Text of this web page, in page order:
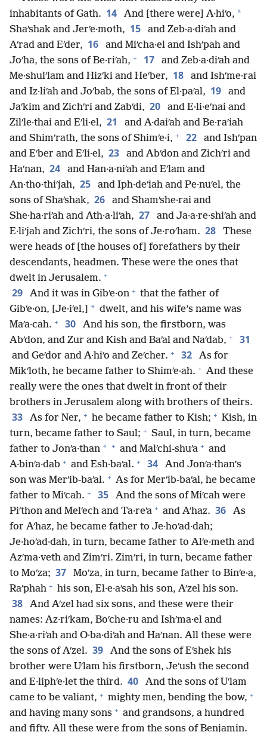
inhabitants of Gath. 14 And [there were] A·hiʹo, *
Shaʹshak and Jerʹe·moth, 15
and Zeb·a·diʹah and
Aʹrad and Eʹder, 16
and Miʹcha·el and Ishʹpah and
Joʹha, the sons of Be·riʹah, + 17
and Zeb·a·diʹah and
Me·shulʹlam and Hizʹki and Heʹber, 18
and Ishʹme·rai
and Iz·liʹah and Joʹbab, the sons of El·paʹal, 19
and
Jaʹkim and Zichʹri and Zabʹdi, 20
and E·li·eʹnai and
Zilʹle·thai and Eʹli·el, 21
and A·daiʹah and Be·raʹiah
and Shimʹrath, the sons of Shimʹe·i, + 22
and Ishʹpan
and Eʹber and Eʹli·el, 23
and Abʹdon and Zichʹri and
Haʹnan, 24
and Han·a·niʹah and Eʹlam and
An·tho·thiʹjah, 25
and Iph·deʹiah and Pe·nuʹel, the
sons of Shaʹshak, 26
and Shamʹshe·rai and
She·ha·riʹah and Ath·a·liʹah, 27
and Ja·a·re·shiʹah and
E·liʹjah and Zichʹri, the sons of Je·roʹham. 28
These
were heads of [the houses of] forefathers by their
descendants, headmen. These were the ones that
dwelt in Jerusalem. +
29 And it was in Gibʹe·on + that the father of
Gibʹe·on, [Je·iʹel,] * dwelt, and his wife’s name was
Maʹa·cah. + 30
And his son, the firstborn, was
Abʹdon, and Zur and Kish and Baʹal and Naʹdab, + 31
and Geʹdor and A·hiʹo and Zeʹcher. + 32
As for
Mikʹloth, he became father to Shimʹe·ah. + And these
really were the ones that dwelt in front of their
brothers in Jerusalem along with brothers of theirs.
33 As for Ner, + he became father to Kish; + Kish, in
turn, became father to Saul; + Saul, in turn, became
father to Jonʹa·than * + and Malʹchi-shuʹa + and
A·binʹa·dab + and Esh·baʹal. + 34
And Jonʹa·than’s
son was Merʹib-baʹal. + As for Merʹib-baʹal, he became
father to Miʹcah. + 35
And the sons of Miʹcah were
Piʹthon and Melʹech and Ta·reʹa + and Aʹhaz. 36
As
for Aʹhaz, he became father to Je·hoʹad·dah;
Je·hoʹad·dah, in turn, became father to Alʹe·meth and
Azʹma·veth and Zimʹri. Zimʹri, in turn, became father
to Moʹza; 37
Moʹza, in turn, became father to Binʹe·a,
Raʹphah + his son, El·e·aʹsah his son, Aʹzel his son.
38
And Aʹzel had six sons, and these were their
names: Az·riʹkam, Boʹche·ru and Ishʹma·el and
She·a·riʹah and O·ba·diʹah and Haʹnan. All these were
the sons of Aʹzel. 39
And the sons of Eʹshek his
brother were Uʹlam his firstborn, Jeʹush the second
and E·liphʹe·let the third. 40
And the sons of Uʹlam
came to be valiant, + mighty men, bending the bow, +
and having many sons + and grandsons, a hundred
and fifty. All these were from the sons of Benjamin.